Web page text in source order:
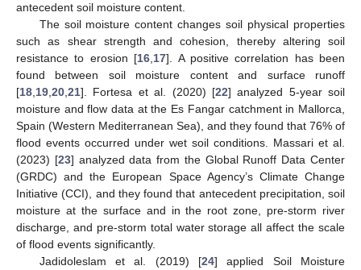
antecedent soil moisture content.
The soil moisture content changes soil physical properties
such as shear strength and cohesion, thereby altering soil
resistance to erosion [16 17]. A positive correlation has been
found between soil moisture content and surface runoff
[18 19 20 21]. Fortesa et al. (2020) [22] analyzed 5-year soil
moisture and flow data at the Es Fangar catchment in Mallorca,
Spain (Western Mediterranean Sea), and they found that 76% of
flood events occurred under wet soil conditions. Massari et al.
(2023) [23] analyzed data from the Global Runoff Data Center
(GRDC) and the European Space Agency’s Climate Change
Initiative (CCI), and they found that antecedent precipitation, soil
moisture at the surface and in the root zone, pre-storm river
discharge, and pre-storm total water storage all affect the scale
of flood events significantly.
Jadidoleslam et al. (2019) [24] applied Soil Moisture